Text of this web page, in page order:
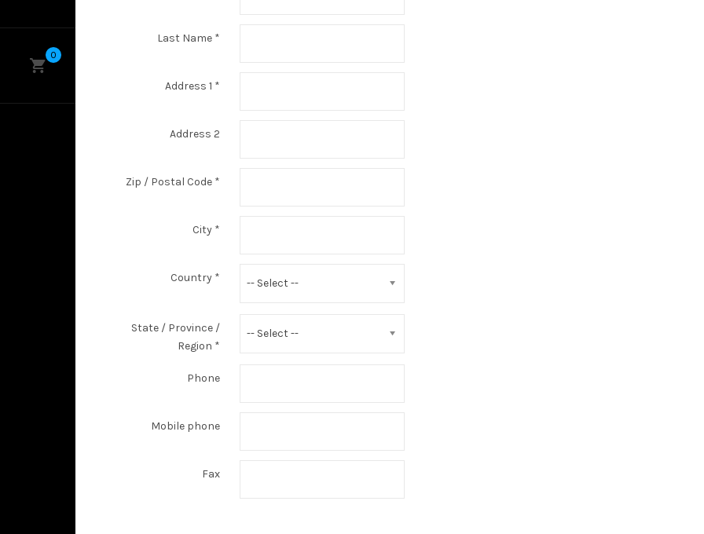
0
Last Name *
Address 1 *
Address 2
Zip / Postal Code *
City *
Country * -- Select --
State / Province /
Region *
-- Select --
Phone
Mobile phone
Fax